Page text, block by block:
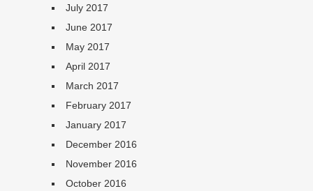
July 2017
June 2017
May 2017
April 2017
March 2017
February 2017
January 2017
December 2016
November 2016
October 2016